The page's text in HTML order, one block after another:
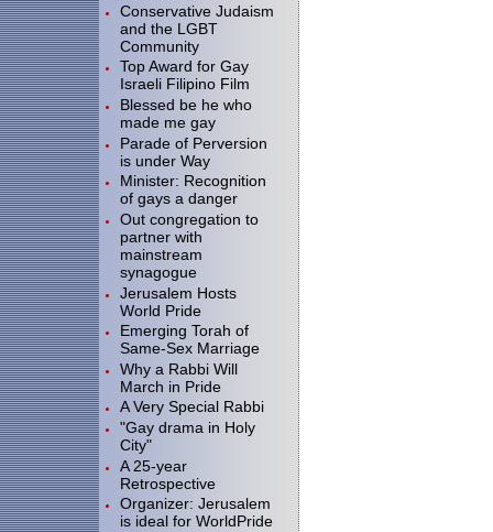
Conservative Judaism
and the LGBT
Community
Top Award for Gay
Israeli Filipino Film
Blessed be he who
made me gay
Parade of Perversion
is under Way
Minister: Recognition
of gays a danger
Out congregation to
partner with
mainstream
synagogue
Jerusalem Hosts
World Pride
Emerging Torah of
Same-Sex Marriage
Why a Rabbi Will
March in Pride
A Very Special Rabbi
"Gay drama in Holy
City"
A 25-year
Retrospective
Organizer: Jerusalem
is ideal for WorldPride